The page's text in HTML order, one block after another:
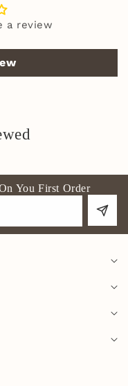
a review
You First Order